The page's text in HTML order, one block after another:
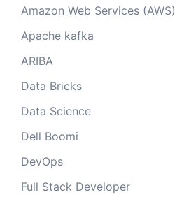
Amazon Web Services (AWS)
Apache kafka
ARIBA
Data Bricks
Data Science
Dell Boomi
DevOps
Full Stack Developer